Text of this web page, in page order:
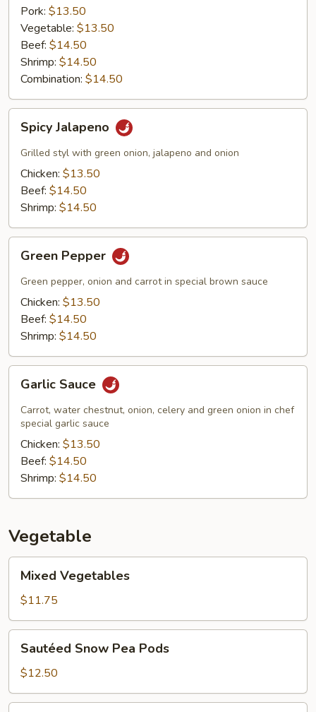
Pork: $13.50
Vegetable: $13.50
Beef: $14.50
Shrimp: $14.50
Combination: $14.50
Jalapeno
Spicy Jalapeno
Grilled styl with green onion, jalapeno and onion
Chicken: $13.50
Beef: $14.50
Shrimp: $14.50
Pepper
Green Pepper
Green pepper, onion and carrot in special brown sauce
Chicken: $13.50
Beef: $14.50
Shrimp: $14.50
Sauce
Garlic Sauce
Carrot, water chestnut, onion, celery and green onion in chef
special garlic sauce
Chicken: $13.50
Beef: $14.50
Shrimp: $14.50
Vegetable
Vegetables
Mixed Vegetables
$11.75
Snow
Pea
Pods
Sautéed Snow Pea Pods
$12.50